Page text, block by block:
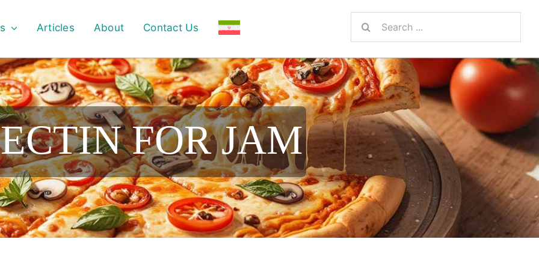
Articles About Contact Us
for:
FOR JAM